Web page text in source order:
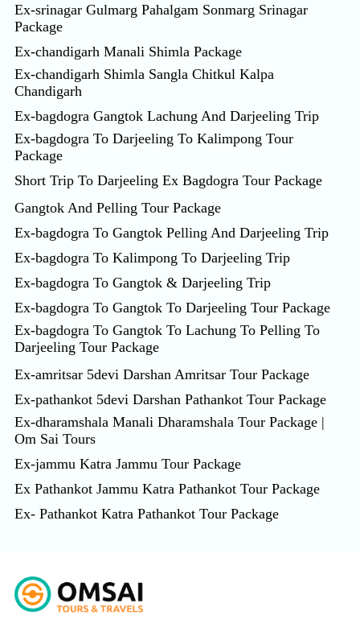
Ex-srinagar Gulmarg Pahalgam Sonmarg Srinagar
Package
Ex-chandigarh Manali Shimla Package
Ex-chandigarh Shimla Sangla Chitkul Kalpa
Chandigarh
Ex-bagdogra Gangtok Lachung And Darjeeling Trip
Ex-bagdogra To Darjeeling To Kalimpong Tour
Package
Short Trip To Darjeeling Ex Bagdogra Tour Package
Gangtok And Pelling Tour Package
Ex-bagdogra To Gangtok Pelling And Darjeeling Trip
Ex-bagdogra To Kalimpong To Darjeeling Trip
Ex-bagdogra To Gangtok & Darjeeling Trip
Ex-bagdogra To Gangtok To Darjeeling Tour Package
Ex-bagdogra To Gangtok To Lachung To Pelling To
Darjeeling Tour Package
Ex-amritsar 5devi Darshan Amritsar Tour Package
Ex-pathankot 5devi Darshan Pathankot Tour Package
Ex-dharamshala Manali Dharamshala Tour Package |
Om Sai Tours
Ex-jammu Katra Jammu Tour Package
Ex Pathankot Jammu Katra Pathankot Tour Package
Ex- Pathankot Katra Pathankot Tour Package